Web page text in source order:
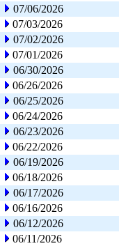
07/06/2026
07/03/2026
07/02/2026
07/01/2026
06/30/2026
06/26/2026
06/25/2026
06/24/2026
06/23/2026
06/22/2026
06/19/2026
06/18/2026
06/17/2026
06/16/2026
06/12/2026
06/11/2026